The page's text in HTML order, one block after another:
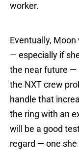
worker.
Eventually,
— especially if
the near future —
the NXT crew
handle that
the ring with an
will be a good
regard — one